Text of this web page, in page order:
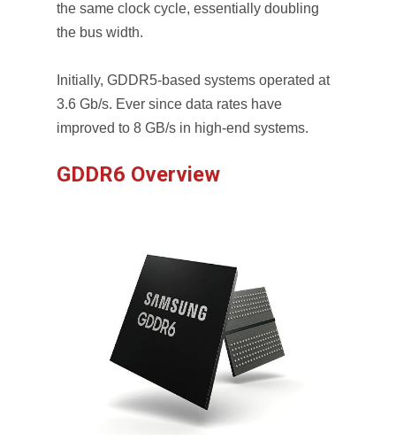
the same clock cycle, essentially doubling
the bus width.
Initially, GDDR5-based systems operated at
3.6 Gb/s. Ever since data rates have
improved to 8 GB/s in high-end systems.
GDDR6 Overview